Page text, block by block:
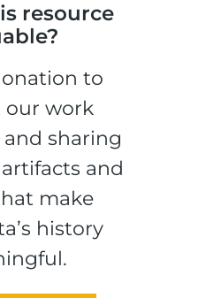
resource
to
work
sharing
and
make
history